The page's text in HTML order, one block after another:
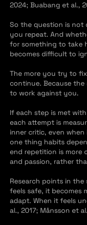
2024; Buabang et al.,
So the question is not
you repeat. And
for something to take
becomes difficult to
The more you try to
continue. Because
to work against you.
If each step is met
each attempt is
inner critic, even
one thing habits
end repetition is more
and passion, rather
Research points in
feels safe, it becomes
adapt. When it feels
al., 2017; Månsson et